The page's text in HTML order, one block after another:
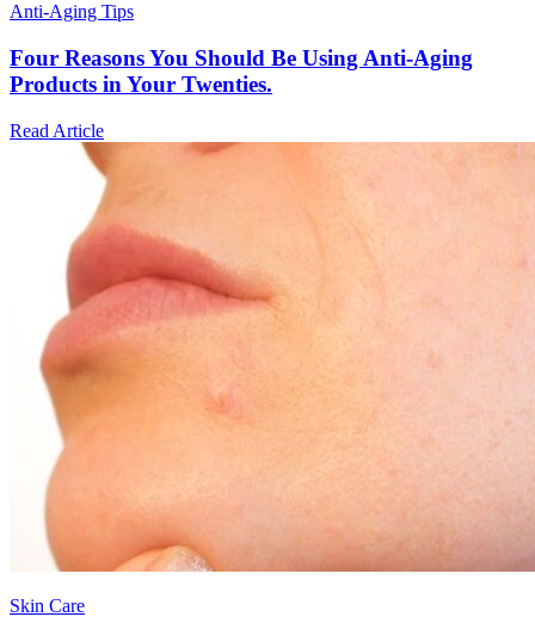
Anti-Aging Tips
Four Reasons You Should Be Using Anti-Aging
Products in Your Twenties.
Read Article
Skin Care